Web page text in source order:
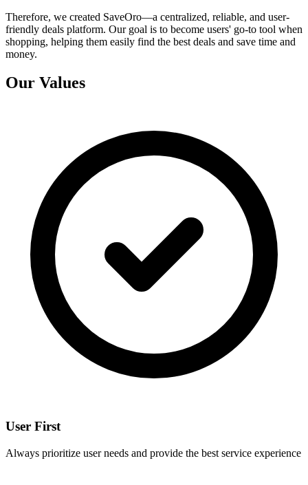
Therefore, we created SaveOro—a centralized, reliable, and user-
friendly deals platform. Our goal is to become users' go-to tool when
shopping, helping them easily find the best deals and save time and
money.
Our Values
User First
Always prioritize user needs and provide the best service experience